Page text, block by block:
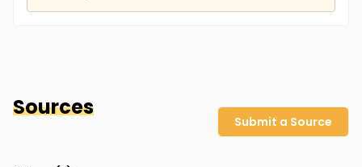
Sources
Submit a Source